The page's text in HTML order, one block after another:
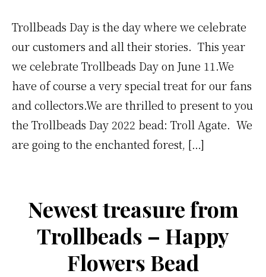
Trollbeads Day is the day where we celebrate
our customers and all their stories. This year
we celebrate Trollbeads Day on June 11.We
have of course a very special treat for our fans
and collectors.We are thrilled to present to you
the Trollbeads Day 2022 bead: Troll Agate. We
are going to the enchanted forest, […]
Newest treasure from
Trollbeads – Happy
Flowers Bead